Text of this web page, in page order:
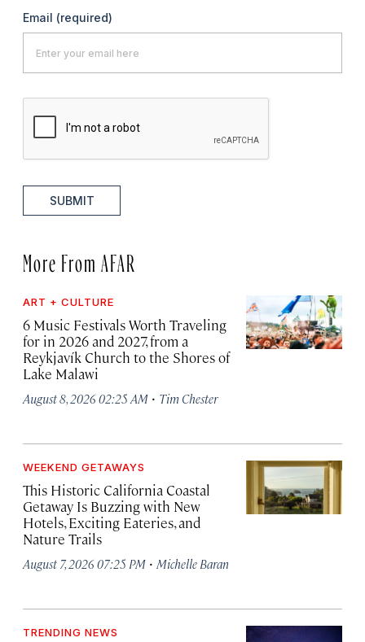
Email (required)
SUBMIT
More From AFAR
ART + CULTURE
6 Music Festivals Worth Traveling
for in 2026 and 2027, from a
Reykjavík Church to the Shores of
Lake Malawi
August 8, 2026 02:25 AM · Tim Chester
WEEKEND GETAWAYS
This Historic California Coastal
Getaway Is Buzzing with New
Hotels, Exciting Eateries, and
Nature Trails
August 7, 2026 07:25 PM · Michelle Baran
TRENDING NEWS